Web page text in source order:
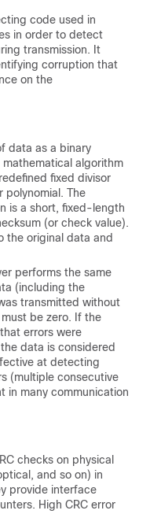
code used in
in order to detect
transmission. It
corruption that
on the
data as a binary
algorithm
fixed divisor
polynomial. The
is a short, fixed-length
(or check value).
the original data and
performs the same
(including the
transmitted without
be zero. If the
errors were
data is considered
at detecting
(multiple consecutive
in many communication
checks on physical
and so on) in
provide interface
High CRC error